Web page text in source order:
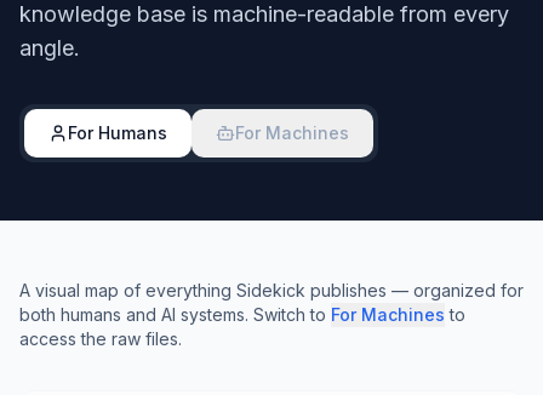
knowledge base is machine-readable from every
angle.
For Humans For Machines
A visual map of everything Sidekick publishes — organized for
both humans and AI systems. Switch to For Machines to
access the raw files.